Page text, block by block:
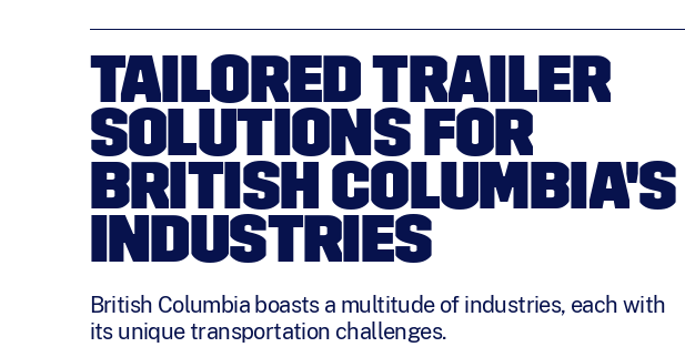
TAILORED TRAILER
SOLUTIONS FOR
BRITISH COLUMBIA'S
INDUSTRIES
British Columbia boasts a multitude of industries, each with
its unique transportation challenges.